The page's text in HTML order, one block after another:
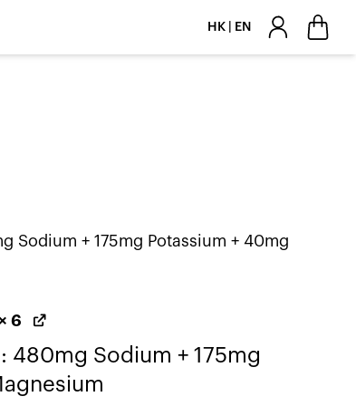
HK | EN
Sodium + 175mg Potassium + 40mg
6
480mg Sodium + 175mg